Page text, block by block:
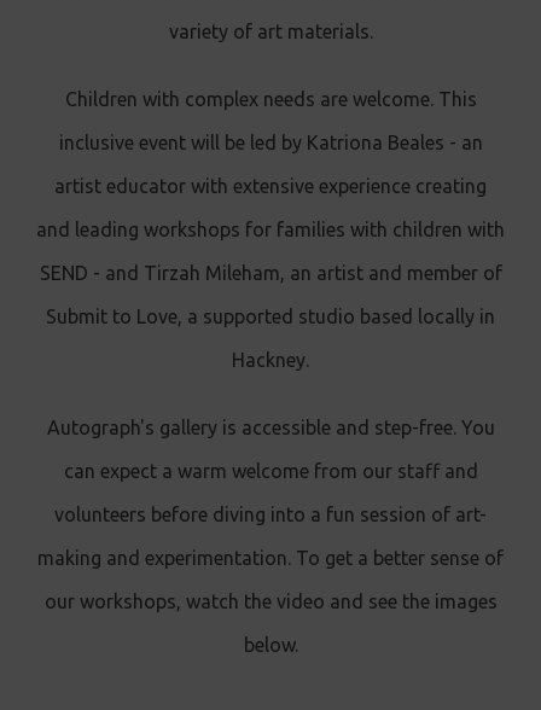
variety of art materials.
Children with complex needs are welcome. This
inclusive event will be led by Katriona Beales - an
artist educator with extensive experience creating
and leading workshops for families with children with
SEND - and Tirzah Mileham, an artist and member of
Submit to Love, a supported studio based locally in
Hackney.
Autograph's gallery is accessible and step-free. You
can expect a warm welcome from our staff and
volunteers before diving into a fun session of art-
making and experimentation. To get a better sense of
our workshops, watch the video and see the images
below.